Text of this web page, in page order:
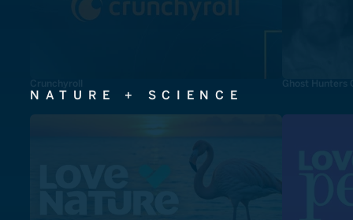
Crunchyroll Ghost Hunters
NATURE + SCIENCE